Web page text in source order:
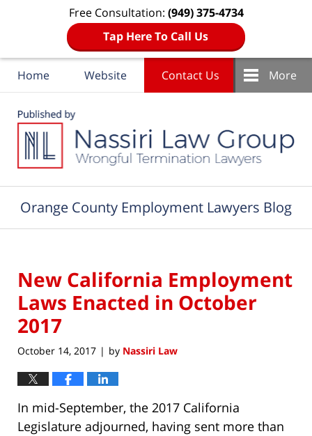
Free Consultation: (949) 375-4734
Tap Here To Call Us
Home Website Contact Us More
Orange County Employment Lawyers Blog
New California Employment
Laws Enacted in October
2017
October 14, 2017 | by Nassiri Law
In mid-September, the 2017 California
Legislature adjourned, having sent more than